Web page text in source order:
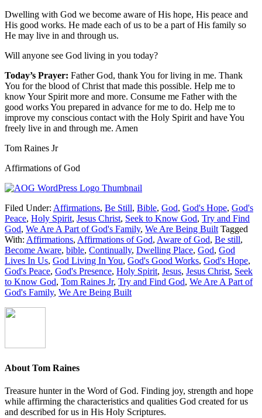
Dwelling with God we become aware of His hope, His peace and
His good works. He made each of us to be a part of His family so
He may live in and through us.
Will anyone see God living in you today?
Today’s Prayer: Father God, thank You for living in me. Thank
You for the blood of Christ that made this possible. Help me to
know Your Spirit more and more. Consume me Father with the
good works You prepared in advance for me to do. Help me to
improve my conscious contact with the Holy Spirit and have You
freely live in and through me. Amen
Tom Raines Jr
Affirmations of God
Filed Under: Affirmations, Be Still, Bible, God, God's Hope, God's
Peace, Holy Spirit, Jesus Christ, Seek to Know God, Try and Find
God, We Are A Part of God's Family, We Are Being Built Tagged
With: Affirmations, Affirmations of God, Aware of God, Be still,
Become Aware, bible, Continually, Dwelling Place, God, God
Lives In Us, God Living In You, God's Good Works, God's Hope,
God's Peace, God's Presence, Holy Spirit, Jesus, Jesus Christ, Seek
to Know God, Tom Raines Jr, Try and Find God, We Are A Part of
God's Family, We Are Being Built
About Tom Raines
Treasure hunter in the Word of God. Finding joy, strength and hope
while affirming the characteristics and qualities God created for us
and described for us in His Holy Scriptures.